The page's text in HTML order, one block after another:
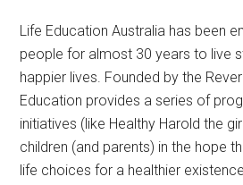
Life Education Australia has been
people for almost 30 years to live
happier lives. Founded by the
Education provides a series of
initiatives (like Healthy Harold the
children (and parents) in the hope
life choices for a healthier